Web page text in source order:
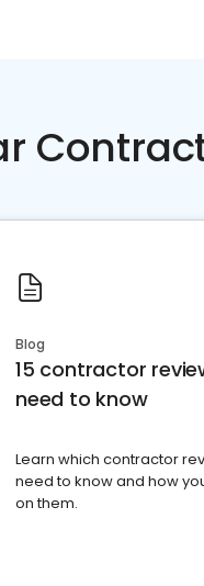
Blog
15 contractor
need to know
Learn which contractor
need to know and how
on them.